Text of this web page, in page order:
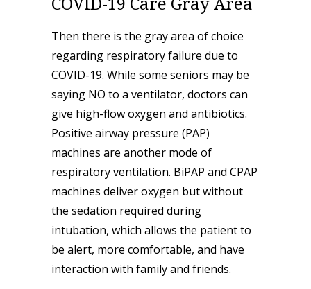
Then there is the gray area of choice
regarding respiratory failure due to
COVID-19. While some seniors may be
saying NO to a ventilator, doctors can
give high-flow oxygen and antibiotics.
Positive airway pressure (PAP)
machines are another mode of
respiratory ventilation. BiPAP and CPAP
machines deliver oxygen but without
the sedation required during
intubation, which allows the patient to
be alert, more comfortable, and have
interaction with family and friends.